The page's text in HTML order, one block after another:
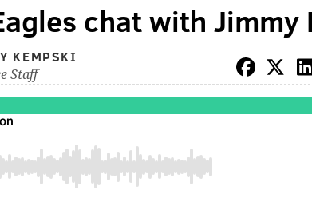
chat with Jimmy
KEMPSKI
Staff